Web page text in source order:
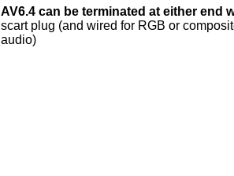
AV6.4 can be terminated at either end
scart plug (and wired for RGB or
audio)